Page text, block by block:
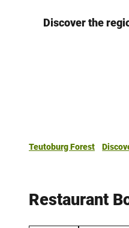
Discover the
Teutoburg Forest
Restaurant